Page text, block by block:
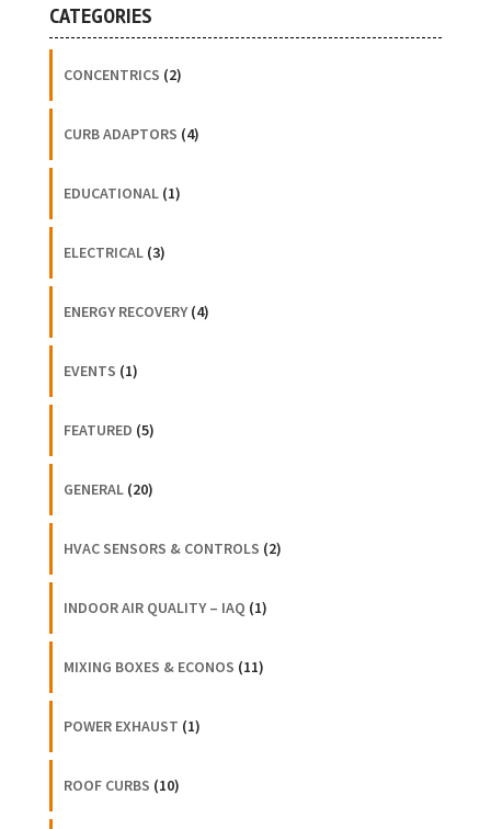
CATEGORIES
CONCENTRICS (2)
CURB ADAPTORS (4)
EDUCATIONAL(1)
ELECTRICAL(3)
ENERGY RECOVERY(4)
EVENTS (1)
FEATURED (5)
GENERAL(20)
HVAC SENSORS & CONTROLS (2)
INDOOR AIR QUALITY – IAQ (1)
MIXING BOXES & ECONOS (11)
POWER EXHAUST (1)
ROOF CURBS (10)